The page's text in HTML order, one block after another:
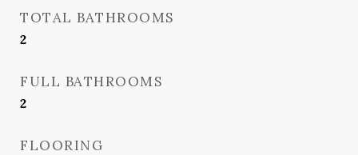
TOTAL BATHROOMS
2
FULL BATHROOMS
2
FLOORING